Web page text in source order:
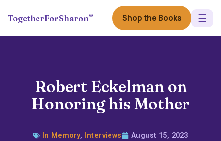
TogetherForSharon® Shop the Books ☰
Robert Eckelman on
Honoring his Mother
In Memory, Interviews August 15, 2023